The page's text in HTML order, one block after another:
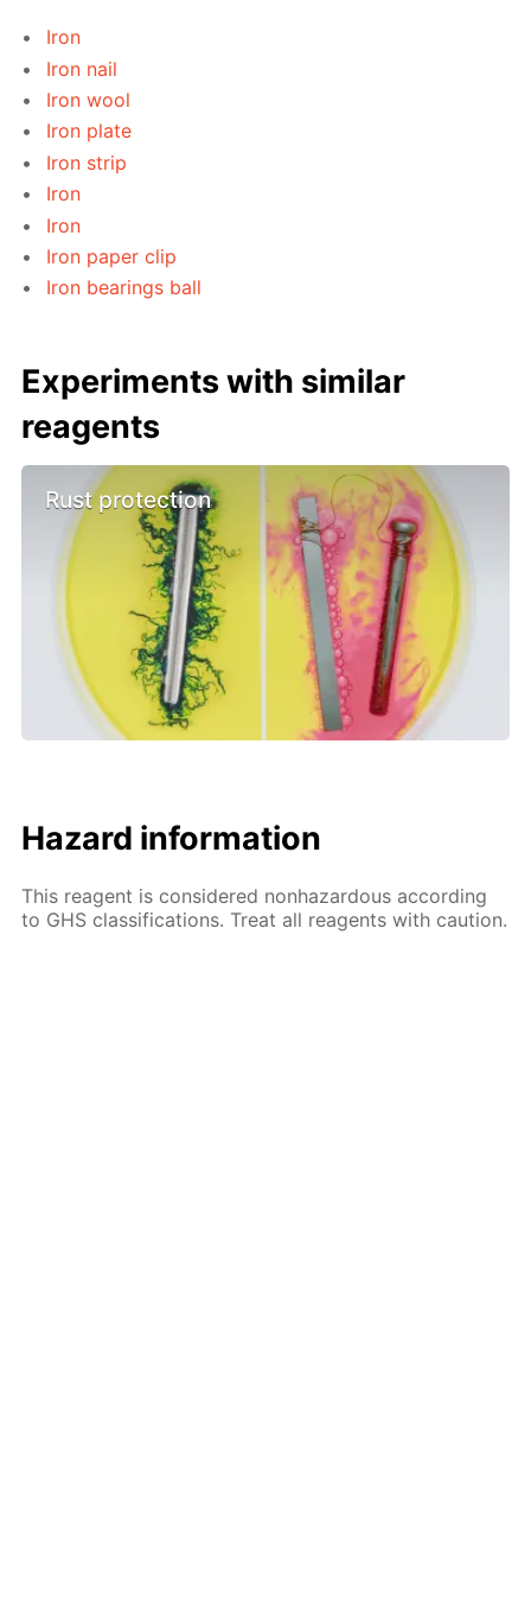
Iron
Iron nail
Iron wool
Iron plate
Iron strip
Iron
Iron
Iron paper clip
Iron bearings ball
Experiments with similar
reagents
Rust protection
Hazard information
This reagent is considered nonhazardous according
to GHS classifications. Treat all reagents with caution.